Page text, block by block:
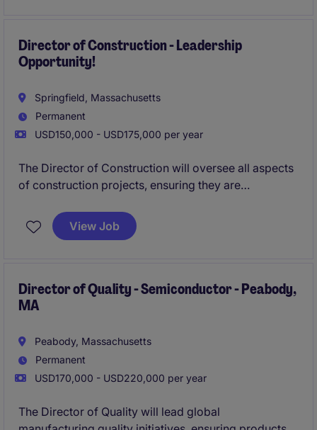
quality performance, develop high-performing
teams, and ensure consistent delivery of reliable,
Director of Construction - Leadership
Opportunity!
Springfield, Massachusetts
Permanent
USD150,000 - USD175,000 per year
The Director of Construction will oversee all aspects
of construction projects, ensuring they are
standards. This role requires strong leadership and
project management skills to guide teams and deliver
Please reach out and apply asap if you are
interested!
View Job
Director of Quality - Semiconductor - Peabody,
MA
Peabody, Massachusetts
Permanent
USD170,000 - USD220,000 per year
The Director of Quality will lead global